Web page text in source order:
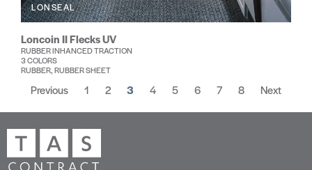
LONSEAL
Loncoin II Flecks UV
RUBBER INHANCED TRACTION
3 COLORS
RUBBER, RUBBER SHEET
Previous 1 2 3 4 5 6 7 8 Next